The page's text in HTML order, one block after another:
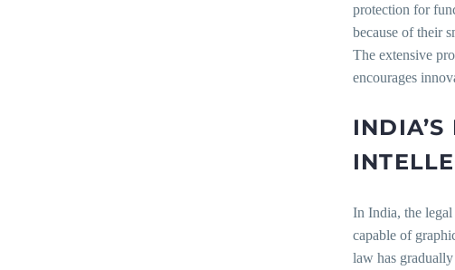
protection for
because of their
The extensive
encourages
In India, the
capable of
law has